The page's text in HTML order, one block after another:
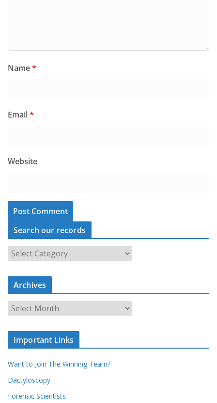
Name*
Email*
Website
Search our records
e
a
c
r
r
c
o
Archives
r
c
v
e
s
Important Links
Want to Join The Winning Team?
Dactyloscopy
Forensic Scientists